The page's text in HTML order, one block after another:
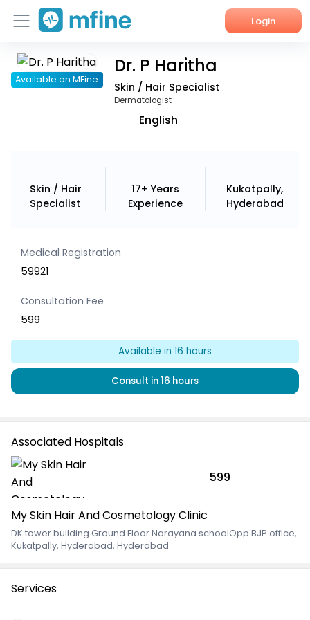
Login
Home
Available on MFine
Dr. P Haritha
Skin / Hair Specialist
Dermatologist
English
Skin / Hair
Specialist
17+ Years
Experience
Kukatpally,
Hyderabad
Medical Registration
59921
Consultation Fee
599
Availablein 16 hours
Consult in 16 hours
Associated Hospitals
599
My Skin Hair And Cosmetology Clinic
DK tower building Ground Floor Narayana schoolOpp BJP office,
Kukatpally, Hyderabad, Hyderabad
Services